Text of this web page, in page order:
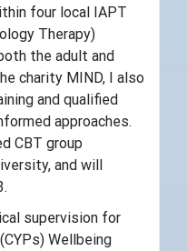
four local IAPT
Therapy)
the adult and
charity MIND, I also
and qualified
approaches.
CBT group
and will
supervision for
Wellbeing